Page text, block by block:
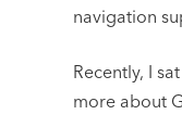
navigation
Recently, I
more about